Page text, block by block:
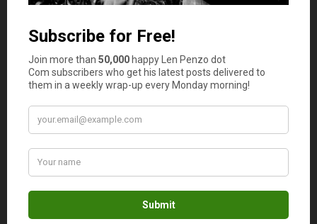
to save money for future serious repairs. Getting an
aside a good amount. Knowing the basic concepts about
your car and getting multiple estimates can also keep you
following these tips, you can reduce a lot of stress the
next time your car needs a little maintenance.